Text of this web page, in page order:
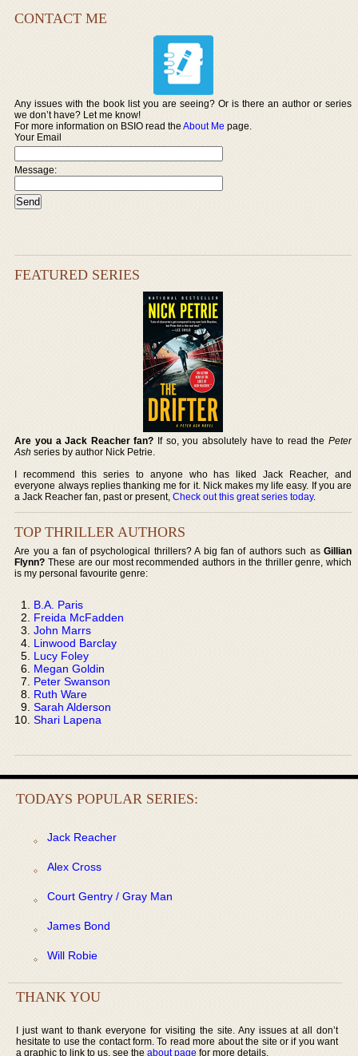
CONTACT ME
Any issues with the book list you are seeing? Or is there an author or series
we don’t have? Let me know!
For more information on BSIO read theAbout Me page.
Your Email
Message:
FEATURED SERIES
Are you a Jack Reacher fan? If so, you absolutely have to read the Peter
Ash series by author Nick Petrie.
I recommend this series to anyone who has liked Jack Reacher, and
everyone always replies thanking me for it. Nick makes my life easy. If you are
a Jack Reacher fan, past or present,Check out this great series today.
TOP THRILLER AUTHORS
Are you a fan of psychological thrillers? A big fan of authors such as Gillian
Flynn? These are our most recommended authors in the thriller genre, which
is my personal favourite genre:
B.A. Paris
Freida McFadden
John Marrs
Linwood Barclay
Lucy Foley
Megan Goldin
Peter Swanson
Ruth Ware
Sarah Alderson
Shari Lapena
TODAYS POPULAR SERIES:
Jack Reacher
Alex Cross
Court Gentry / Gray Man
James Bond
Will Robie
THANK YOU
I just want to thank everyone for visiting the site. Any issues at all don’t
hesitate to use the contact form. To read more about the site or if you want
a graphic to link to us, see the about page for more details.